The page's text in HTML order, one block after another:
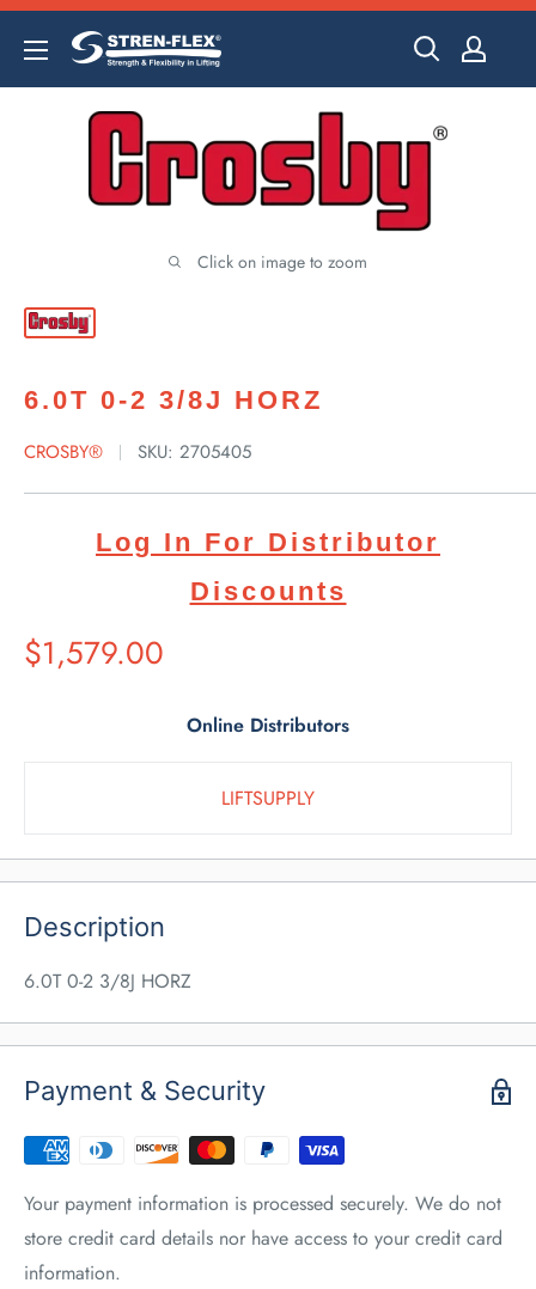
Skip
content
Click on image to zoom
6.0T 0-2 3/8J HORZ
CROSBY® SKU: 2705405
Log In For Distributor
Discounts
Suggested
Retail
$1,579.00
Online Distributors
LIFTSUPPLY
Description
6.0T 0-2 3/8J HORZ
Payment & Security
Your payment information is processed securely. We do not
store credit card details nor have access to your credit card
information.